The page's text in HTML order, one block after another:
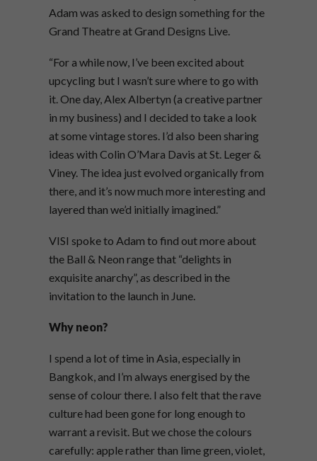
Adam was asked to design something for the
Grand Theatre at Grand Designs Live.
“For a while now, I’ve been excited about
upcycling but I wasn’t sure where to go with
it. One day, Alex Albertyn (a creative partner
in my business) and I decided to take a look
at some vintage stores. I’d also been sharing
ideas with Colin O’Mara Davis at St. Leger &
Viney. The idea just evolved organically from
there, and it’s now much more interesting and
layered than we’d initially imagined.”
VISI spoke to Adam to find out more about
the Ball & Neon range that “delights in
exquisite anarchy”, as described in the
invitation to the launch in June.
Why neon?
I spend a lot of time in Asia, especially in
Bangkok, and I’m always energised by the
sense of colour there. I also felt that the rave
culture had been gone for long enough to
warrant a revisit. But we chose the colours
carefully: apple rather than lime green, violet,